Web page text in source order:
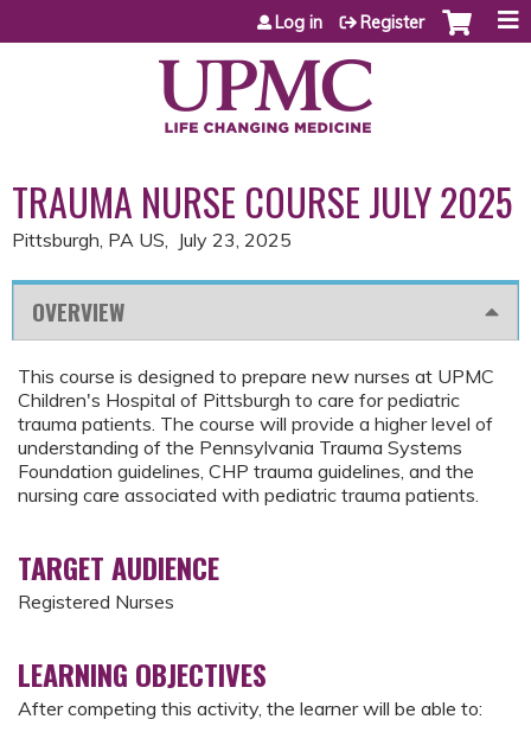
Jump to content
Log in Register
TRAUMA NURSE COURSE JULY 2025
Pittsburgh, PA US July 23, 2025
OVERVIEW
This course is designed to prepare new nurses at UPMC
Children's Hospital of Pittsburgh to care for pediatric
trauma patients. The course will provide a higher level of
understanding of the Pennsylvania Trauma Systems
Foundation guidelines, CHP trauma guidelines, and the
nursing care associated with pediatric trauma patients.
TARGET AUDIENCE
Registered Nurses
LEARNING OBJECTIVES
After competing this activity, the learner will be able to: